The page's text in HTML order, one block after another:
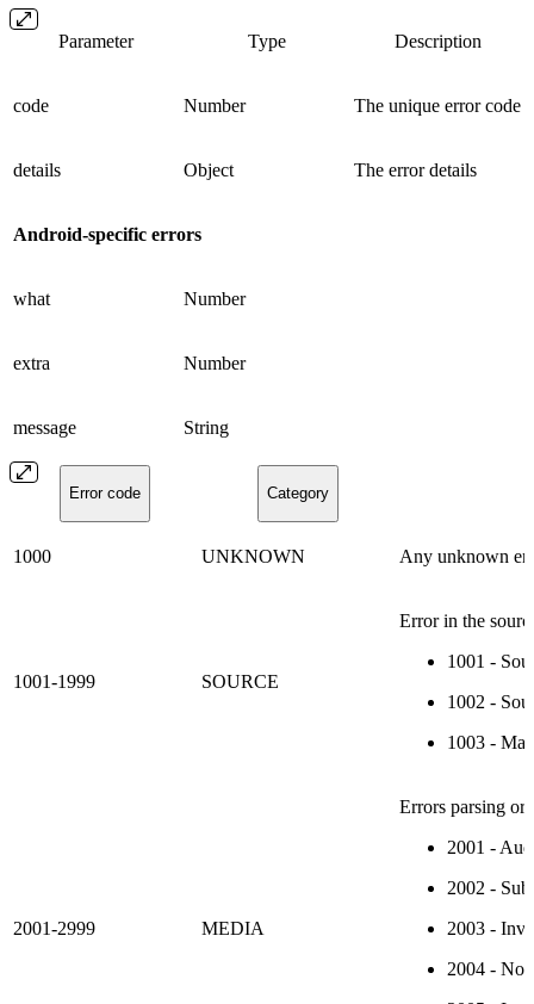
Parameter Type Description
code Number The unique error code
details Object The error details
Android-specific errors
what Number
extra Number
message String
Error code Category
1000 UNKNOWN Any unknown
1001-1999 SOURCE
Error in the
1001 -
1002 -
1003 -
2001-2999 MEDIA
Errors parsing or
2001 -
2002 -
2003 -
2004 - No